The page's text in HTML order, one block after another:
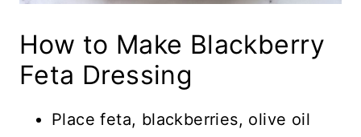
How to Make Blackberry
Feta Dressing
Place feta, blackberries, olive oil